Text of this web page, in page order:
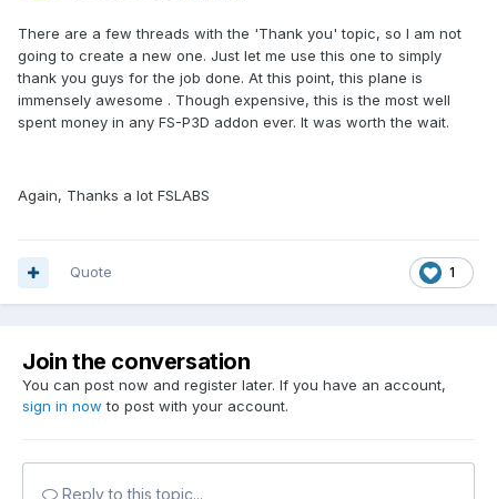
There are a few threads with the 'Thank you' topic, so I am not
going to create a new one. Just let me use this one to simply
thank you guys for the job done. At this point, this plane is
immensely awesome . Though expensive, this is the most well
spent money in any FS-P3D addon ever. It was worth the wait.
Again, Thanks a lot FSLABS
1
Quote
Join the conversation
You can post now and register later. If you have an account,
sign in now to post with your account.
Reply to this topic...